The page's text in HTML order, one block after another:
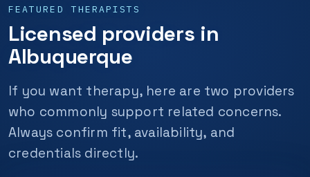
FEATURED THERAPISTS
Licensed providers in
Albuquerque
If you want therapy, here are two providers
who commonly support related concerns.
Always confirm fit, availability, and
credentials directly.